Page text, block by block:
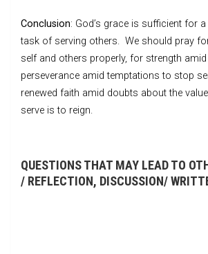
Conclusion: God’s grace is sufficient for
task of serving others. We should pray
self and others properly, for strength
perseverance amid temptations to stop
renewed faith amid doubts about the
serve is to reign.
QUESTIONS THAT MAY LEAD TO
/ REFLECTION, DISCUSSION/